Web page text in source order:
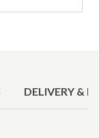
DELIVERY &